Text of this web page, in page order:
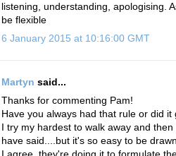
listening, understanding, apologising.
be flexible
6 January 2015 at 10:16:00 GMT
Martyn said...
Thanks for commenting Pam!
Have you always had that rule or did
I try my hardest to walk away and
have said....but it's so easy to be